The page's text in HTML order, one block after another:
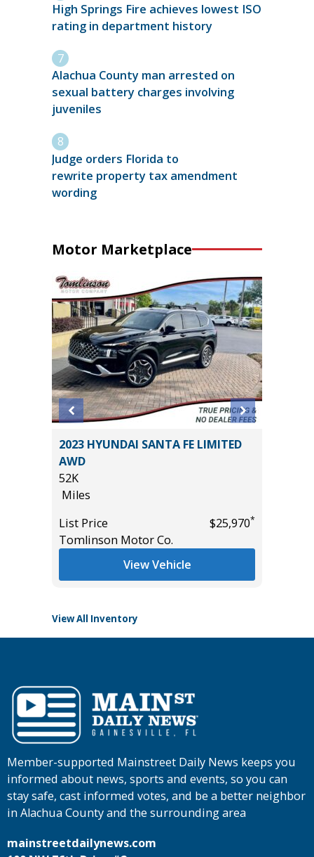
High Springs Fire achieves lowest ISO
rating in department history
Alachua County man arrested on
sexual battery charges involving
juveniles
Judge orders Florida to
rewrite property tax amendment
wording
Motor Marketplace
2023 HYUNDAI SANTA FE LIMITED
AWD
52K
Miles
List Price
$25,970*
Tomlinson Motor Co.
View Vehicle
View All Inventory
Member-supported Mainstreet Daily News keeps you
informed about news, sports and events, so you can
stay safe, cast informed votes, and be a better neighbor
in Alachua County and the surrounding area
mainstreetdailynews.com